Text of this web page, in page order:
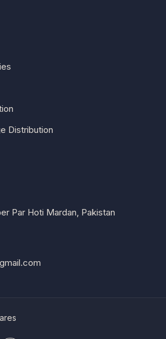
Distribution
Par Hoti Mardan, Pakistan